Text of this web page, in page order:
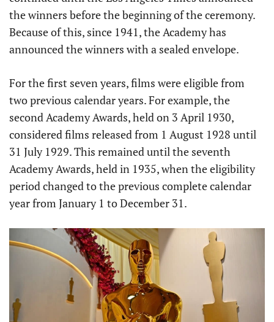
the winners before the beginning of the ceremony.
Because of this, since 1941, the Academy has
announced the winners with a sealed envelope.
For the first seven years, films were eligible from
two previous calendar years. For example, the
second Academy Awards, held on 3 April 1930,
considered films released from 1 August 1928 until
31 July 1929. This remained until the seventh
Academy Awards, held in 1935, when the eligibility
period changed to the previous complete calendar
year from January 1 to December 31.